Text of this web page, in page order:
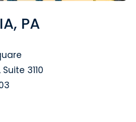
PA
Singer & Mahoney
3110